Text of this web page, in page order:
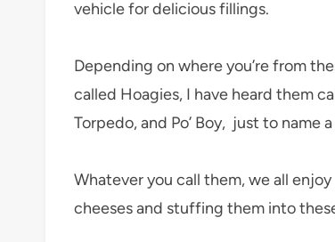
vehicle for delicious fillings.
Depending on where you’re from
called Hoagies, I have heard them
Torpedo, and Po’ Boy, just to name
Whatever you call them, we all
cheeses and stuffing them into